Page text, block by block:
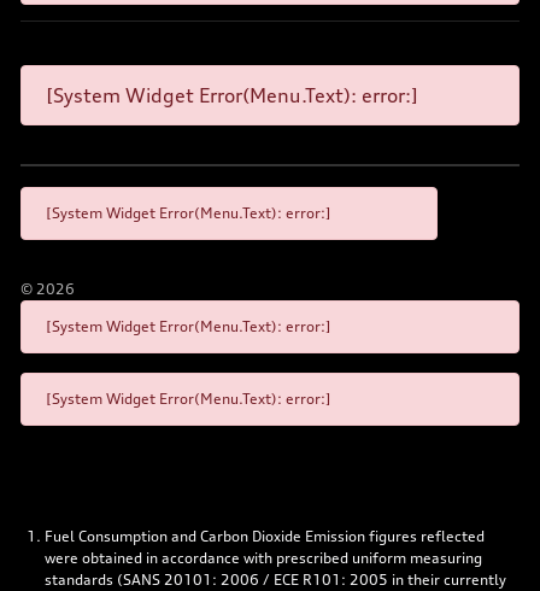
[System Widget Error(Menu.Text): error:]
[System Widget Error(Menu.Text): error:]
© 2026
[System Widget Error(Menu.Text): error:]
[System Widget Error(Menu.Text): error:]
Fuel Consumption and Carbon Dioxide Emission figures reflected
were obtained in accordance with prescribed uniform measuring
standards (SANS 20101: 2006 / ECE R101: 2005 in their currently